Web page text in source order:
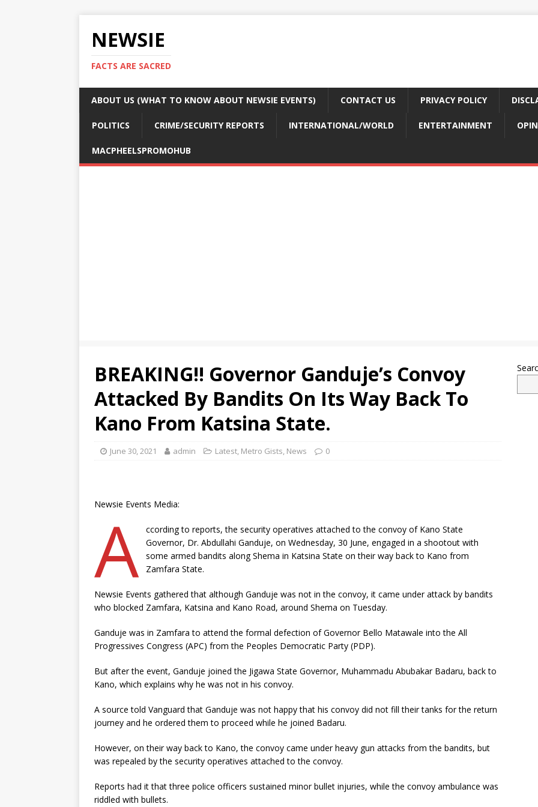
NEWSIE
FACTS ARE SACRED
ABOUT US (WHAT TO KNOW ABOUT NEWSIE EVENTS) CONTACT US PRIVACY POLICY
POLITICS CRIME/SECURITY REPORTS INTERNATIONAL/WORLD ENTERTAINMENT
MACPHEELSPROMOHUB
BREAKING!! Governor Ganduje’s Convoy
Attacked By Bandits On Its Way Back To
Kano From Katsina State.
June 30, 2021 admin Latest, Metro Gists, News 0
Newsie Events Media:
A
ccording to reports, the security operatives attached to the convoy of Kano State
Governor, Dr. Abdullahi Ganduje, on Wednesday, 30 June, engaged in a shootout with
some armed bandits along Shema in Katsina State on their way back to Kano from
Zamfara State.
Newsie Events gathered that although Ganduje was not in the convoy, it came under attack by bandits
who blocked Zamfara, Katsina and Kano Road, around Shema on Tuesday.
Ganduje was in Zamfara to attend the formal defection of Governor Bello Matawale into the All
Progressives Congress (APC) from the Peoples Democratic Party (PDP).
But after the event, Ganduje joined the Jigawa State Governor, Muhammadu Abubakar Badaru, back to
Kano, which explains why he was not in his convoy.
A source told Vanguard that Ganduje was not happy that his convoy did not fill their tanks for the return
journey and he ordered them to proceed while he joined Badaru.
However, on their way back to Kano, the convoy came under heavy gun attacks from the bandits, but
was repealed by the security operatives attached to the convoy.
Reports had it that three police officers sustained minor bullet injuries, while the convoy ambulance was
riddled with bullets.